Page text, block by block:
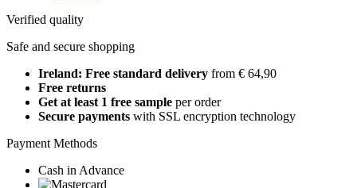
Verified quality
Safe and secure shopping
Ireland: Free standard delivery from € 64,90
Free returns
Get at least 1 free sample per order
Secure payments with SSL encryption technology
Payment Methods
Cash in Advance